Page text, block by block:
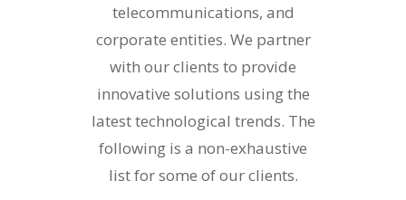
telecommunications, and
corporate entities. We partner
with our clients to provide
innovative solutions using the
latest technological trends. The
following is a non-exhaustive
list for some of our clients.